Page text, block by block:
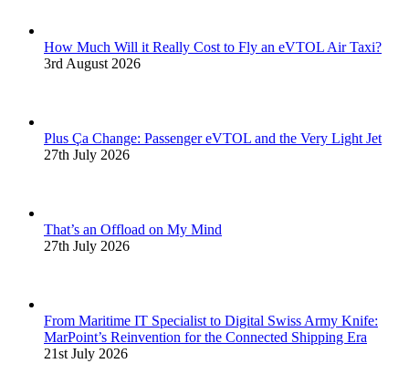
How Much Will it Really Cost to Fly an eVTOL Air Taxi?
3rd August 2026
Plus Ça Change: Passenger eVTOL and the Very Light Jet
27th July 2026
That’s an Offload on My Mind
27th July 2026
From Maritime IT Specialist to Digital Swiss Army Knife:
MarPoint’s Reinvention for the Connected Shipping Era
21st July 2026